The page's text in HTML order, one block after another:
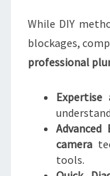
While DIY
blockages,
professional
Expertise
Advanced
camera
tools.